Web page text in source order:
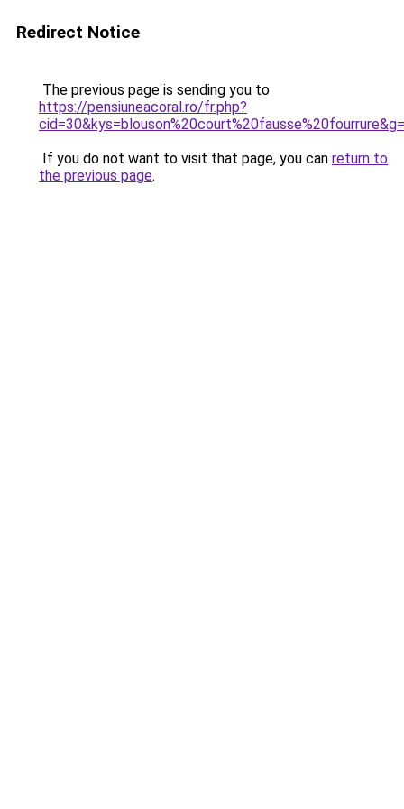
Redirect Notice
The previous page is sending you to
https://pensiuneacoral.ro/fr.php?
If you do not want to visit that page, you can return to
the previous page.